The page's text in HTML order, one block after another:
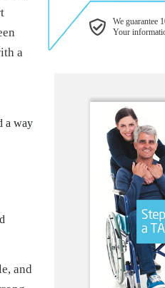
a
a way
and
We guarantee
Your